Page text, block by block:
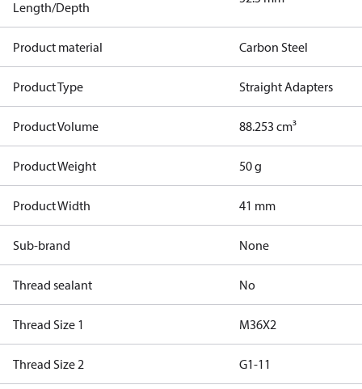
Length/Depth
Product material Carbon Steel
Product Type Straight Adapters
Product Volume 88.253 cm³
Product Weight 50 g
Product Width 41 mm
Sub-brand None
Thread sealant No
Thread Size 1 M36X2
Thread Size 2 G1-11